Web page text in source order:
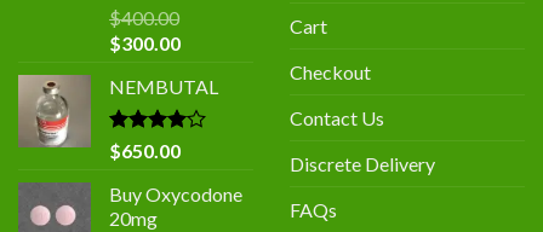
$400.00
Original
was:
$400.00.
$300.00Current
is:
$300.00.
NEMBUTAL
Rated
4.00
of 5
$650.00
Buy Oxycodone
20mg
Cart
Checkout
Contact Us
Discrete Delivery
FAQs